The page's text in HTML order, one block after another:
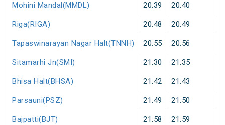
Mohini Mandal(MMDL) 20:39 20:40
Riga(RIGA) 20:48 20:49
Tapaswinarayan Nagar Halt(TNNH) 20:55 20:56
Sitamarhi Jn(SMI) 21:30 21:35
Bhisa Halt(BHSA) 21:42 21:43
Parsauni(PSZ) 21:49 21:50
Bajpatti(BJT) 21:58 21:59